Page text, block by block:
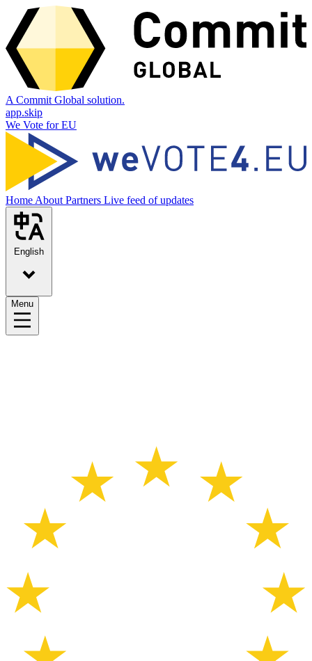
A Commit Global solution.
app.skip
We Vote for EU
Home About Partners Live feed of updates
English
Menu